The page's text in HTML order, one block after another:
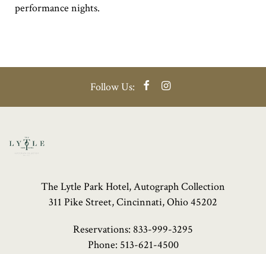
performance nights.
Follow Us: FacebookInstagram
The Lytle Park Hotel, Autograph Collection
311 Pike Street, Cincinnati, Ohio 45202
Reservations: 833-999-3295
Phone: 513-621-4500